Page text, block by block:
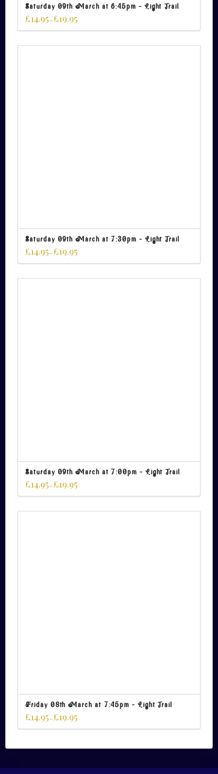
Saturday 09th March at 6:45pm – Light Trail
£14.95–£19.95
Saturday 09th March at 7:30pm – Light Trail
£14.95–£19.95
Saturday 09th March at 7:00pm – Light Trail
£14.95–£19.95
Friday 08th March at 7:45pm – Light Trail
£14.95–£19.95